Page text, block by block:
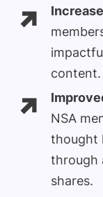
content.
NSA
thought
through
shares.